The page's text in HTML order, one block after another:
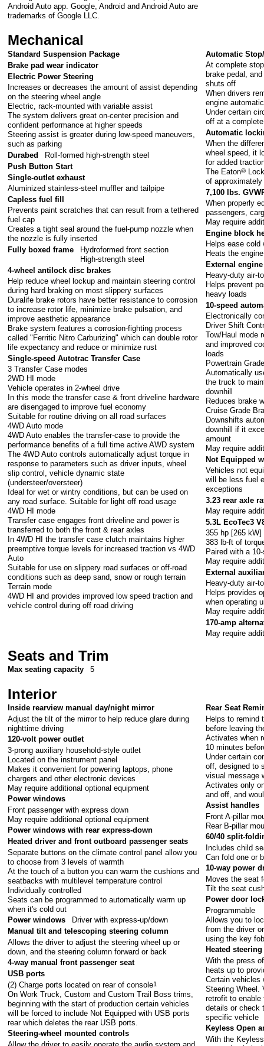
Android Auto app. Google, Android and Android Auto are
trademarks of Google LLC.
Mechanical
Standard Suspension Package
Brake pad wear indicator
Electric Power Steering
Increases or decreases the amount of assist depending
on the steering wheel angle
Electric, rack-mounted with variable assist
The system delivers great on-center precision and
confident performance at higher speeds
Steering assist is greater during low-speed maneuvers,
such as parking
Durabed
Roll-formed high-strength steel
Push Button Start
Single-outlet exhaust
Aluminized stainless-steel muffler and tailpipe
Capless fuel fill
Prevents paint scratches that can result from a tethered
fuel cap
Creates a tight seal around the fuel-pump nozzle when
the nozzle is fully inserted
Fully boxed frame
Hydroformed front section
High-strength steel
4-wheel antilock disc brakes
Help reduce wheel lockup and maintain steering control
during hard braking on most slippery surfaces
Duralife brake rotors have better resistance to corrosion
to increase rotor life, minimize brake pulsation, and
improve aesthetic appearance
Brake system features a corrosion-fighting process
called "Ferritic Nitro Carburizing" which can double rotor
life expectancy and reduce or minimize rust
Single-speed Autotrac Transfer Case
3 Transfer Case modes
2WD HI mode
Vehicle operates in 2-wheel drive
In this mode the transfer case & front driveline hardware
are disengaged to improve fuel economy
Suitable for routine driving on all road surfaces
4WD Auto mode
4WD Auto enables the transfer-case to provide the
performance benefits of a full time active AWD system
The 4WD Auto controls automatically adjust torque in
response to parameters such as driver inputs, wheel
slip control, vehicle dynamic state
(understeer/oversteer)
Ideal for wet or wintry conditions, but can be used on
any road surface. Suitable for light off road usage
4WD HI mode
Transfer case engages front driveline and power is
transferred to both the front & rear axles
In 4WD HI the transfer case clutch maintains higher
preemptive torque levels for increased traction vs 4WD
Auto
Suitable for use on slippery road surfaces or off-road
conditions such as deep sand, snow or rough terrain
Terrain mode
4WD HI and provides improved low speed traction and
vehicle control during off road driving
Automatic
At complete
brake pedal,
shuts off
When drivers
engine
Under certain
off at a
Automatic
When the
wheel speed, it
for added
The Eaton®
of
7,100 lbs.
When properly
passengers,
May require
Engine block
Helps ease cold
Heats the
External
Heavy-duty air-
Helps prevent
heavy loads
10-speed
Electronically
Driver Shift
Tow/Haul mode
and improved
loads
Powertrain
Automatically
the truck to
downhill
Reduces brake
Cruise Grade
Downshifts
downhill if it
amount
May require
Not Equipped
Vehicles not
will be less fuel
exceptions
3.23 rear axle
May require
5.3L EcoTec3
355 hp [265 kW]
383 lb-ft of
Paired with a
May require
External
Heavy-duty air-
Helps provides
when operating
May require
170-amp
May require
Seats and Trim
Max seating capacity 5
Interior
Inside rearview manual day/night mirror
Adjust the tilt of the mirror to help reduce glare during
nighttime driving
120-volt power outlet
3-prong auxiliary household-style outlet
Located on the instrument panel
Makes it convenient for powering laptops, phone
chargers and other electronic devices
May require additional optional equipment
Power windows
Front passenger with express down
May require additional optional equipment
Power windows with rear express-down
Heated driver and front outboard passenger seats
Separate buttons on the climate control panel allow you
to choose from 3 levels of warmth
At the touch of a button you can warm the cushions and
seatbacks with multilevel temperature control
Individually controlled
Seats can be programmed to automatically warm up
when it's cold out
Power windows
Driver with express-up/down
Manual tilt and telescoping steering column
Allows the driver to adjust the steering wheel up or
down, and the steering column forward or back
4-way manual front passenger seat
USB ports
(2) Charge ports located on rear of console1
On Work Truck, Custom and Custom Trail Boss trims,
beginning with the start of production certain vehicles
will be forced to include Not Equipped with USB ports
rear which deletes the rear USB ports.
Steering-wheel mounted controls
Rear Seat
Helps to remind
before leaving
Activates when
10 minutes
Under certain
off, designed to
visual message
Activates only
and off, and
Assist handles
Front A-pillar
Rear B-pillar
60/40 split-
Includes child
Can fold one or
10-way power
Moves the seat
Tilt the seat
Power door
Programmable
Allows you to
from the driver
using the key
Heated
With the press
heats up to
Certain vehicles
Steering Wheel.
retrofit to
details or check
specific vehicle
Keyless Open
With the